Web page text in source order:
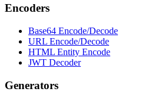
Encoders
Base64 Encode/Decode
URL Encode/Decode
HTML Entity Encode
JWT Decoder
Generators